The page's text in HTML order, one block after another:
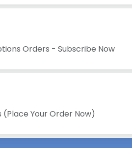
Orders - Subscribe Now
Your Order Now)